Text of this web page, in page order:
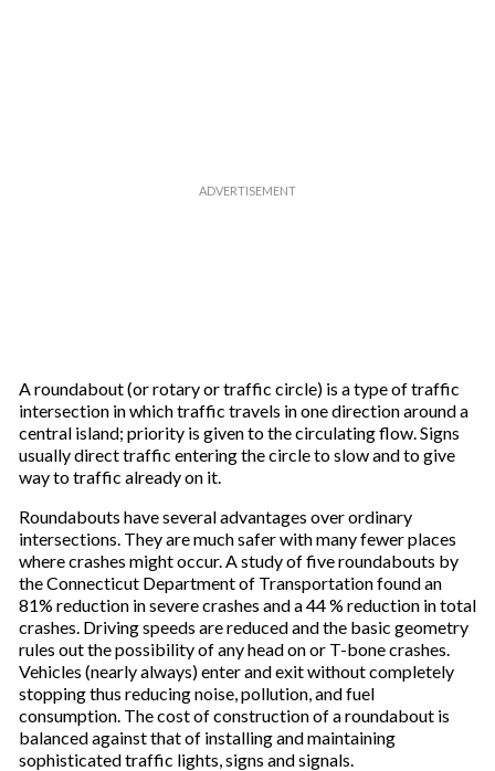
A roundabout (or rotary or traffic circle) is a type of traffic
intersection in which traffic travels in one direction around a
central island; priority is given to the circulating flow. Signs
usually direct traffic entering the circle to slow and to give
way to traffic already on it.
Roundabouts have several advantages over ordinary
intersections. They are much safer with many fewer places
where crashes might occur. A study of five roundabouts by
the Connecticut Department of Transportation found an
81% reduction in severe crashes and a 44 % reduction in total
crashes. Driving speeds are reduced and the basic geometry
rules out the possibility of any head on or T-bone crashes.
Vehicles (nearly always) enter and exit without completely
stopping thus reducing noise, pollution, and fuel
consumption. The cost of construction of a roundabout is
balanced against that of installing and maintaining
sophisticated traffic lights, signs and signals.